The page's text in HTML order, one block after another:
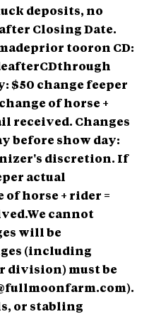
deposits, no
Closing Date.
tooron CD:
$50 change feeper
of horse +
received. Changes
before show day:
discretion. If
actual
of horse + rider =
cannot
will be
(including
division) must be
or stabling